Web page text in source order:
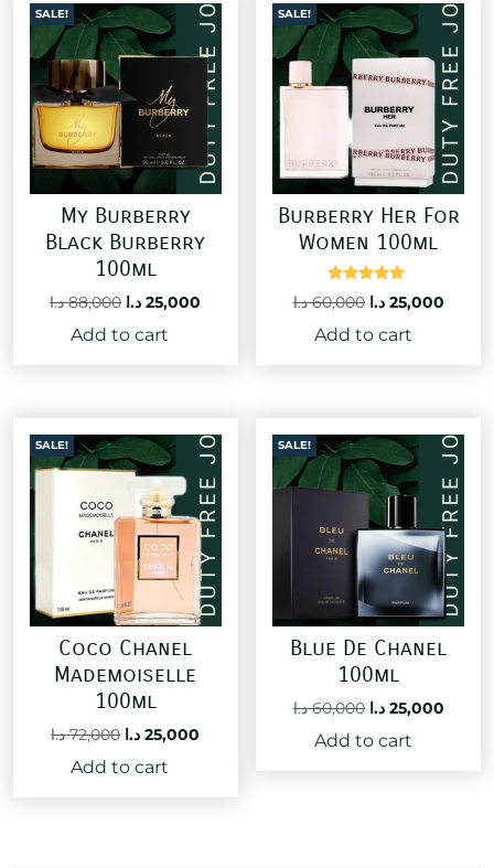
SALE!
My Burberry
Black Burberry
100ml
88,000 د.ا
Original
price
25,000 د.ا
Add to cart
SALE!
Burberry Her For
Women 100ml
Rated
5.00
60,000 د.ا
Original
price
was:
25,000 د.ا
Add to cart
SALE!
Coco Chanel
Mademoiselle
100ml
72,000 د.ا
Original
price
was:
25,000 د.ا
Add to cart
SALE!
Blue De Chanel
100ml
60,000 د.ا
Original
price
was:
25,000 د.ا
Add to cart